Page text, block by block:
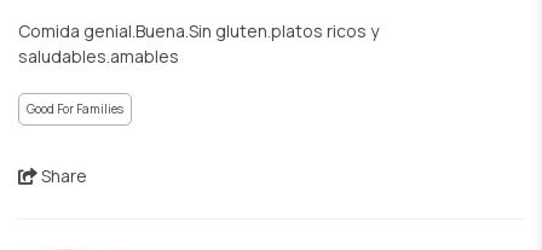
Comida genial.Buena.Sin gluten.platos ricos y
saludables.amables
Good For Families
Share